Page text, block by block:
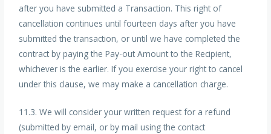
after you have submitted a Transaction. This right of
cancellation continues until fourteen days after you have
submitted the transaction, or until we have completed the
contract by paying the Pay-out Amount to the Recipient,
whichever is the earlier. If you exercise your right to cancel
under this clause, we may make a cancellation charge.
11.3. We will consider your written request for a refund
(submitted by email, or by mail using the contact